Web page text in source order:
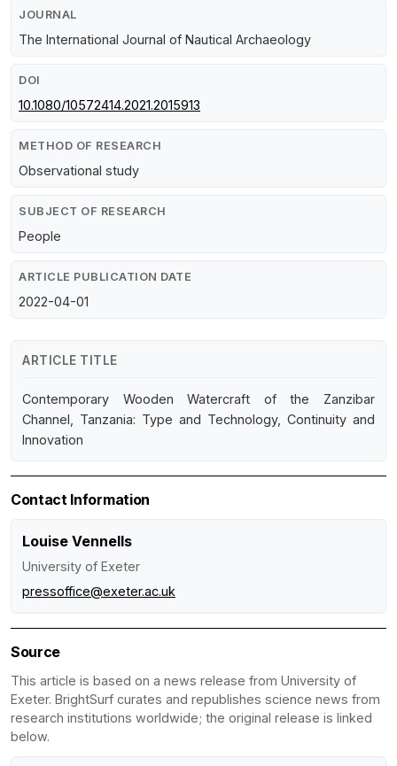
JOURNAL
The International Journal of Nautical Archaeology
DOI
10.1080/10572414.2021.2015913
METHOD OF RESEARCH
Observational study
SUBJECT OF RESEARCH
People
ARTICLE PUBLICATION DATE
2022-04-01
ARTICLE TITLE
Contemporary Wooden Watercraft of the Zanzibar
Channel, Tanzania: Type and Technology, Continuity and
Innovation
Contact Information
Louise Vennells
University of Exeter
pressoffice@exeter.ac.uk
Source
This article is based on a news release from University of
Exeter. BrightSurf curates and republishes science news from
research institutions worldwide; the original release is linked
below.